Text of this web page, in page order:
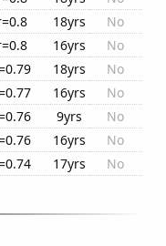
18yrs
No
16yrs
No
18yrs
No
16yrs
No
9yrs
No
16yrs
No
17yrs No